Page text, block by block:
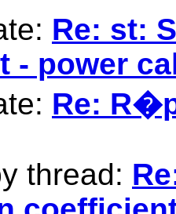
Re: st:
- power
Re:
thread: